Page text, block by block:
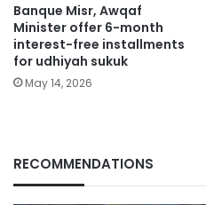
Banque Misr, Awqaf
Minister offer 6-month
interest-free installments
for udhiyah sukuk
May 14, 2026
RECOMMENDATIONS